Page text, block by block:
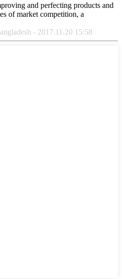
and perfecting products and
of market competition, a
- 2017.11.20 15:58